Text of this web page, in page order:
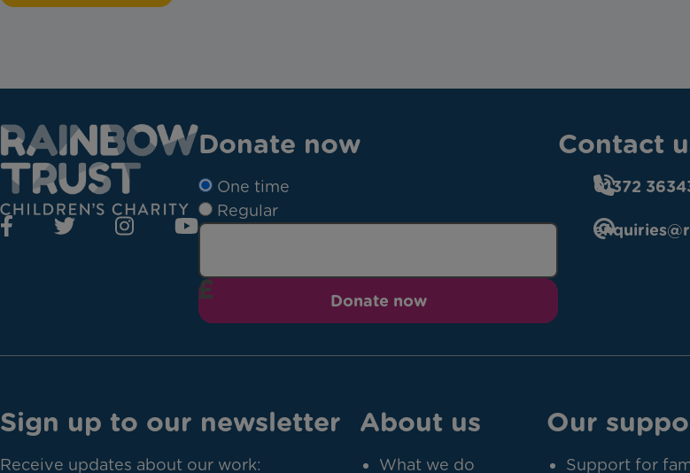
Donate now
One time
Regular
Donate now
Contact
01372
Sign up to our newsletter
Receive updates about our work:
About us
What we do
Our
Support for